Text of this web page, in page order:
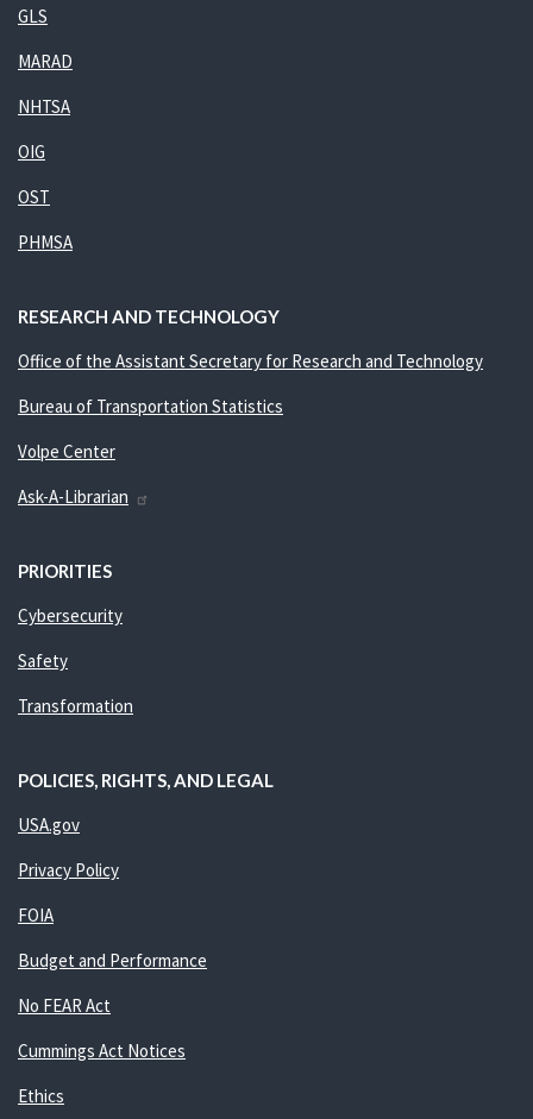
GLS
MARAD
NHTSA
OIG
OST
PHMSA
RESEARCH AND TECHNOLOGY
Office of the Assistant Secretary for Research and Technology
Bureau of Transportation Statistics
Volpe Center
Ask-A-Librarian
PRIORITIES
Cybersecurity
Safety
Transformation
POLICIES, RIGHTS, AND LEGAL
USA.gov
Privacy Policy
FOIA
Budget and Performance
No FEAR Act
Cummings Act Notices
Ethics